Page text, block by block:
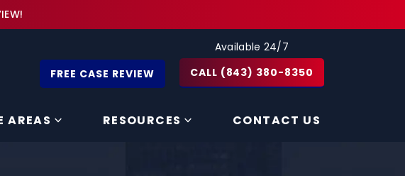
FREE CASE REVIEW
Available 24/7
CALL (843) 380-8350
AREAS RESOURCES CONTACT US